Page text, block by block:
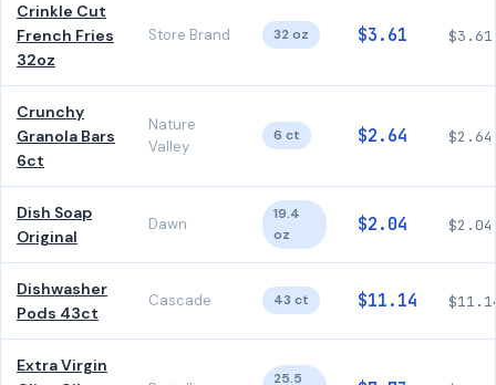
Crinkle Cut
French Fries
32oz
Store Brand 32 oz $3.61 $3.61
Crunchy
Granola Bars
6ct
Nature
Valley
6 ct $2.64 $2.64
Dish Soap
Original
Dawn
19.4
oz
$2.04 $2.04
Dishwasher
Pods 43ct
Cascade 43 ct $11.14
Extra Virgin
25.5